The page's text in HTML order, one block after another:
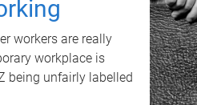
workers are really
workplace is
being unfairly labelled